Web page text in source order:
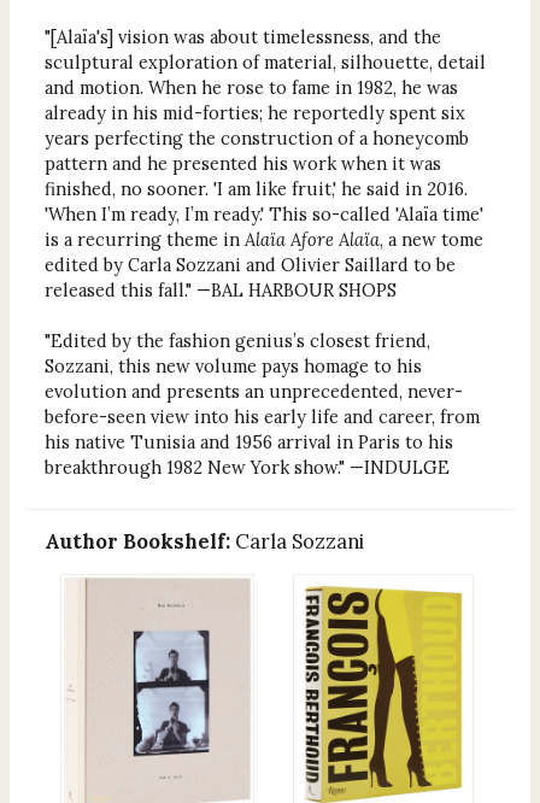
"[Alaïa's] vision was about timelessness, and the
sculptural exploration of material, silhouette, detail
and motion. When he rose to fame in 1982, he was
already in his mid-forties; he reportedly spent six
years perfecting the construction of a honeycomb
pattern and he presented his work when it was
finished, no sooner. 'I am like fruit,' he said in 2016.
'When I’m ready, I’m ready.' This so-called 'Alaïa time'
is a recurring theme inAlaïa Afore Alaïa, a new tome
edited by Carla Sozzani and Olivier Saillard to be
released this fall." —BAL HARBOUR SHOPS
"Edited by the fashion genius’s closest friend,
Sozzani, this new volume pays homage to his
evolution and presents an unprecedented, never-
before-seen view into his early life and career, from
his native Tunisia and 1956 arrival in Paris to his
breakthrough 1982 New York show." —INDULGE
Author Bookshelf: Carla Sozzani